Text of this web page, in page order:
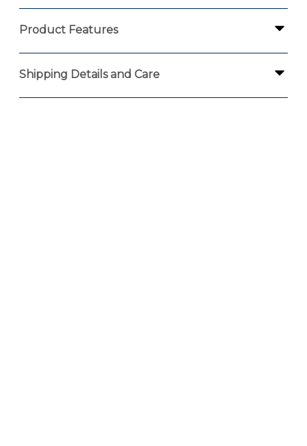
Product Features
Shipping Details and Care